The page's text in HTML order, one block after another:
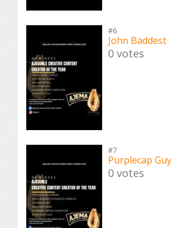
#6
John Baddest
0 votes
#7
Purplecap Guy
0 votes